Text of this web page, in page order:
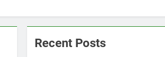
Recent Posts